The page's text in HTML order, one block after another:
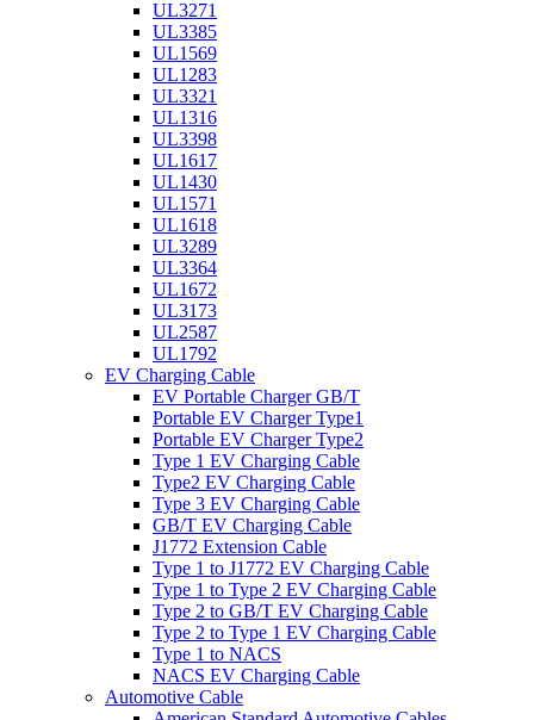
UL3271
UL3385
UL1569
UL1283
UL3321
UL1316
UL3398
UL1617
UL1430
UL1571
UL1618
UL3289
UL3364
UL1672
UL3173
UL2587
UL1792
EV Charging Cable
EV Portable Charger GB/T
Portable EV Charger Type1
Portable EV Charger Type2
Type 1 EV Charging Cable
Type2 EV Charging Cable
Type 3 EV Charging Cable
GB/T EV Charging Cable
J1772 Extension Cable
Type 1 to J1772 EV Charging Cable
Type 1 to Type 2 EV Charging Cable
Type 2 to GB/T EV Charging Cable
Type 2 to Type 1 EV Charging Cable
Type 1 to NACS
NACS EV Charging Cable
Automotive Cable